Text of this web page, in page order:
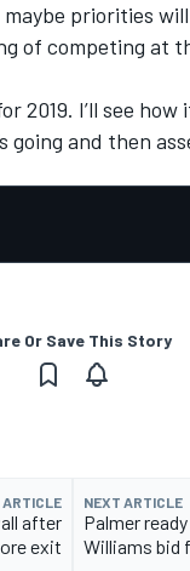
priorities
of competing at
2019. I’ll see
going and then
Or Save This Story
ARTICLE
after
exit
NEXT ARTICLE
Palmer
Williams bid